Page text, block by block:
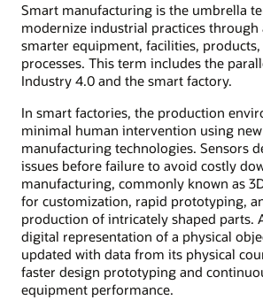
Smart manufacturing is the umbrella
modernize industrial practices
smarter equipment, facilities, products,
processes. This term includes the
Industry 4.0 and the smart factory.
In smart factories, the production
minimal human intervention using
manufacturing technologies. Sensors
issues before failure to avoid costly
manufacturing, commonly known as
for customization, rapid prototyping,
production of intricately shaped parts.
digital representation of a physical
updated with data from its physical
faster design prototyping and
equipment performance.